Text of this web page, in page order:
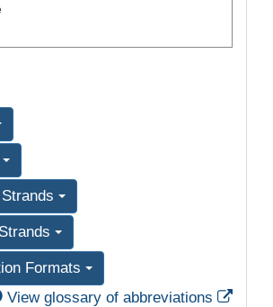
Formats
View glossary of abbreviations